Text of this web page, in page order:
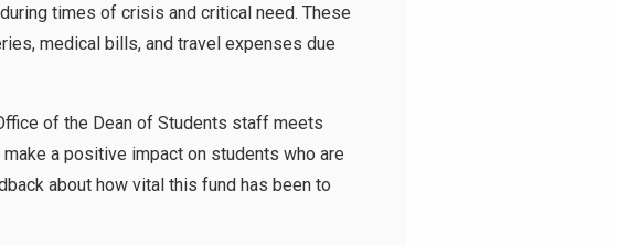
times of crisis and critical need. These
medical bills, and travel expenses due
of the Dean of Students staff meets
a positive impact on students who are
about how vital this fund has been to